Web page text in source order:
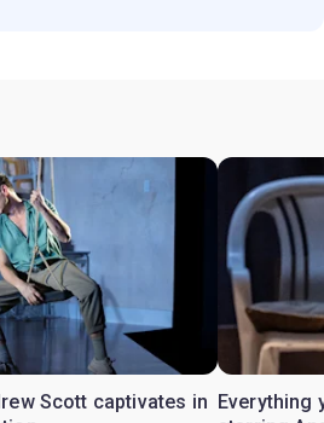
Scott captivates in Everything